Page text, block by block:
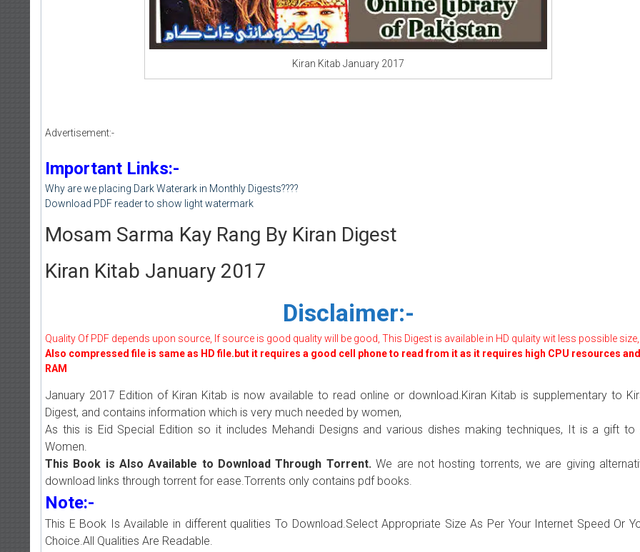
Kiran Kitab January 2017
Advertisement:-
Important Links:-
Why are we placing Dark Waterark in Monthly Digests????
Download PDF reader to show light watermark
Mosam Sarma Kay Rang By Kiran Digest
Kiran Kitab January 2017
Disclaimer:-
Quality Of PDF depends upon source, If source is good quality will be good, This Digest is available in HD qulaity wit less possible size,
Also compressed file is same as HD file.but it requires a good cell phone to read from it as it requires high CPU resources and
RAM
January 2017 Edition of Kiran Kitab is now available to read online or download.Kiran Kitab is supplementary to
Digest, and contains information which is very much needed by women,
As this is Eid Special Edition so it includes Mehandi Designs and various dishes making techniques, It is a gift to
Women.
This Book is Also Available to Download Through Torrent. We are not hosting torrents, we are giving
download links through torrent for ease.Torrents only contains pdf books.
Note:-
This E Book Is Available in different qualities To Download.Select Appropriate Size As Per Your Internet Speed Or
Choice.All Qualities Are Readable.